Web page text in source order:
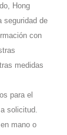
Hong
seguridad de
con
medidas
para el
solicitud.
mano o